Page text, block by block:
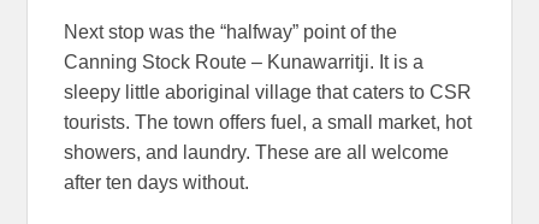
Next stop was the “halfway” point of the
Canning Stock Route – Kunawarritji. It is a
sleepy little aboriginal village that caters to CSR
tourists. The town offers fuel, a small market, hot
showers, and laundry. These are all welcome
after ten days without.